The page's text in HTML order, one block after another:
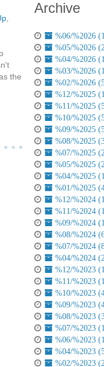
the
Archive
%06/%2026
%05/%2026
%04/%2026
%03/%2026
%02/%2026
%12/%2025
%11/%2025
%10/%2025
%09/%2025
%08/%2025
%07/%2025
%05/%2025
%04/%2025
%01/%2025
%12/%2024
%11/%2024
%09/%2024
%08/%2024
%07/%2024
%04/%2024
%12/%2023
%11/%2023
%10/%2023
%09/%2023
%08/%2023
%07/%2023
%06/%2023
%04/%2023
%02/%2023